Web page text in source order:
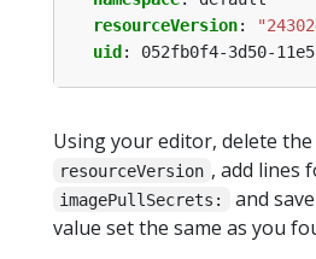
resourceVersion:
uid : 052fb0f4-3d50-
Using your editor, delete
resourceVersion , add lines
imagePullSecrets: and
value set the same as you